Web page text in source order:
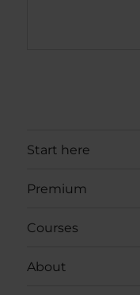
Start here
Premium
Courses
About